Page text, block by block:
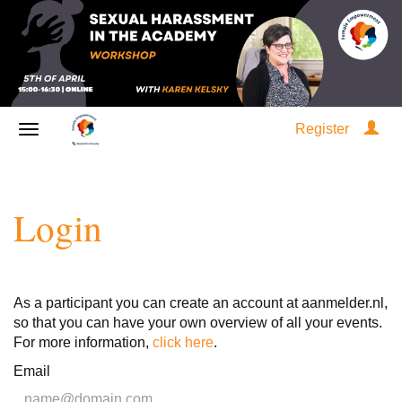
Register
Login
As a participant you can create an account at aanmelder.nl,
so that you can have your own overview of all your events.
For more information, click here.
Email